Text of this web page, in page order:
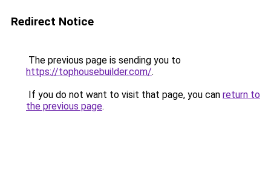
Redirect Notice
The previous page is sending you to
https://tophousebuilder.com/.
If you do not want to visit that page, you can return to
the previous page.